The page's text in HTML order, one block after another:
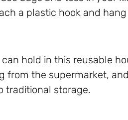
a plastic hook and
hold in this reusable
from the supermarket,
traditional storage.